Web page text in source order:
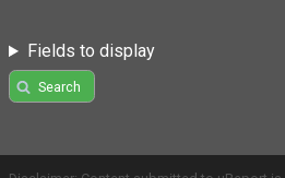
Fields to display
Search